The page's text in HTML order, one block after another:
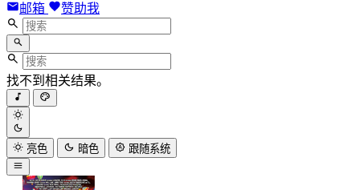
邮箱 赞助我
找不到相关结果。
亮色 暗色 跟随系统